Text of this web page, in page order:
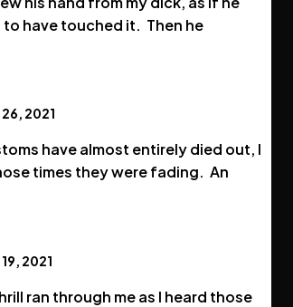
have touched it. Then he
2021
have almost entirely died out, I
times they were fading. An
2021
ran through me as I heard those